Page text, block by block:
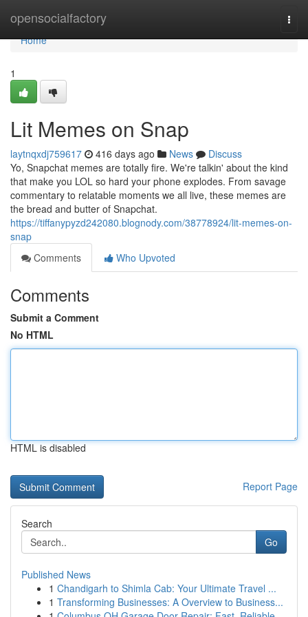
opensocialfactory
Home
Home
1
Lit Memes on Snap
laytnqxdj759617 416 days ago News
Discuss
Yo, Snapchat memes are totally fire. We're talkin' about the kind
that make you LOL so hard your phone explodes. From savage
commentary to relatable moments we all live, these memes are
the bread and butter of Snapchat.
https://tiffanypyzd242080.blognody.com/38778924/lit-memes-on-
snap
Comments
Who Upvoted
Comments
Submit a Comment
No HTML
HTML is disabled
Report Page
Search
Go
Published News
1 Chandigarh to Shimla Cab: Your Ultimate Travel ...
1 Transforming Businesses: A Overview to Business...